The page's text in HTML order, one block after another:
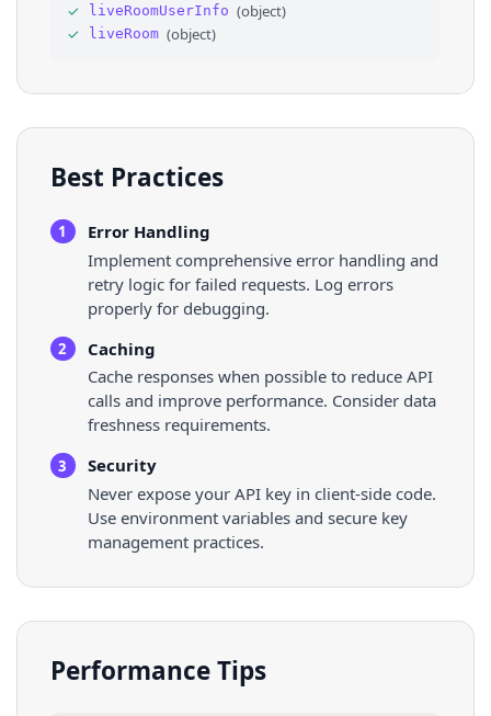
35
36
⌄
"gameTagId": 1983,
"liveRoomStats"
✓
liveRoomUserInfo (object)
✓
liveRoom (object)
Best Practices
1
Error Handling
Implement comprehensive error handling and
retry logic for failed requests. Log errors
properly for debugging.
2
Caching
Cache responses when possible to reduce API
calls and improve performance. Consider data
freshness requirements.
3
Security
Never expose your API key in client-side code.
Use environment variables and secure key
management practices.
Performance Tips